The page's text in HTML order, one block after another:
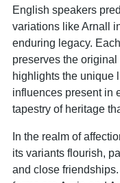
English speakers
variations like Arnall
enduring legacy.
preserves the
highlights the unique
influences present in
tapestry of heritage
In the realm of
its variants flourish,
and close